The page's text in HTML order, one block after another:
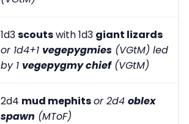
1d3scoutswith 1d3 giant lizards
or 1d4+1 vegepygmies (VGtM) led
by 1 vegepygmy chief(VGtM)
2d4 mud mephitsor 2d4 oblex
spawn (MToF)